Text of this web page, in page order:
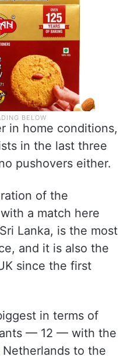
in home conditions,
in the last three
pushovers either.
of the
a match here
Lanka, is the most
and it is also the
since the first
in terms of
— 12 — with the
to the